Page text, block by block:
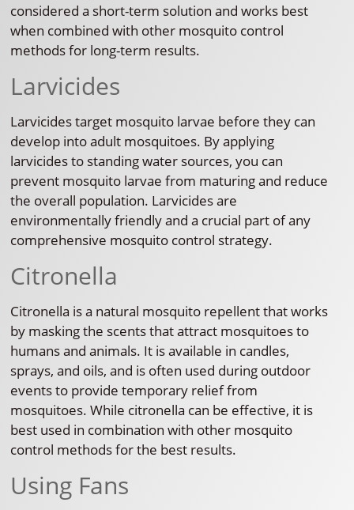
considered a short-term solution and works best
when combined with other mosquito control
methods for long-term results.
Larvicides
Larvicides target mosquito larvae before they can
develop into adult mosquitoes. By applying
larvicides to standing water sources, you can
prevent mosquito larvae from maturing and reduce
the overall population. Larvicides are
environmentally friendly and a crucial part of any
comprehensive mosquito control strategy.
Citronella
Citronella is a natural mosquito repellent that works
by masking the scents that attract mosquitoes to
humans and animals. It is available in candles,
sprays, and oils, and is often used during outdoor
events to provide temporary relief from
mosquitoes. While citronella can be effective, it is
best used in combination with other mosquito
control methods for the best results.
Using Fans